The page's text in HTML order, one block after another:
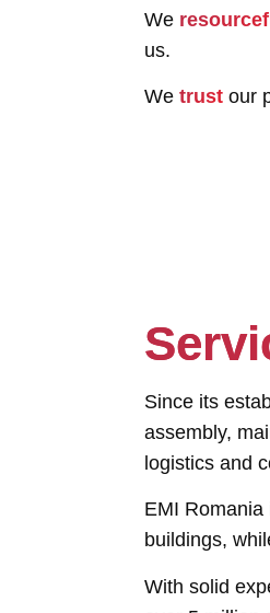
We
us.
We trust our
Since its
assembly,
logistics and
EMI
buildings,
With solid